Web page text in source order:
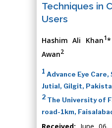
Techniques in
Users
Hashim Ali Khan1
Awan2
1 Advance Eye
Jutial, Gilgit,
2 The University of
road-1km,